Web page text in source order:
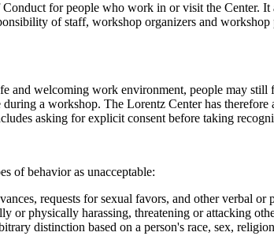
for people who work in or visit the Center.
of staff, workshop organizers and
and welcoming work environment, people may
during a workshop. The Lorentz Center has
asking for explicit consent before taking
of behavior as unacceptable:
requests for sexual favors, and other verbal or
or physically harassing, threatening or attacking
distinction based on a person's race, sex,